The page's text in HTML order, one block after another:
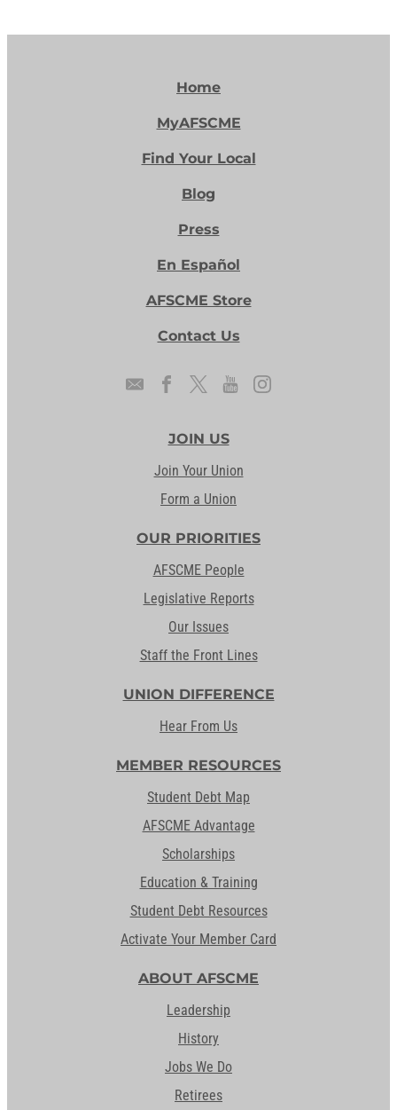
Home
MyAFSCME
Find Your Local
Blog
Press
En Español
AFSCME Store
Contact Us
JOIN US
Join Your Union
Form a Union
OUR PRIORITIES
AFSCME People
Legislative Reports
Our Issues
Staff the Front Lines
UNION DIFFERENCE
Hear From Us
MEMBER RESOURCES
Student Debt Map
AFSCME Advantage
Scholarships
Education & Training
Student Debt Resources
Activate Your Member Card
ABOUT AFSCME
Leadership
History
Jobs We Do
Retirees